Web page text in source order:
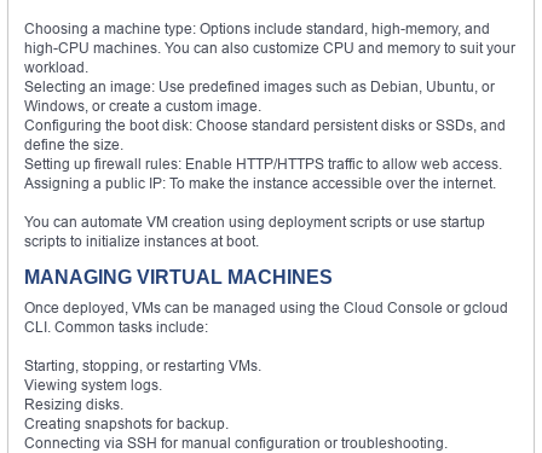
Choosing a machine type: Options include standard, high-memory, and
high-CPU machines. You can also customize CPU and memory to suit your
workload.
Selecting an image: Use predefined images such as Debian, Ubuntu, or
Windows, or create a custom image.
Configuring the boot disk: Choose standard persistent disks or SSDs, and
define the size.
Setting up firewall rules: Enable HTTP/HTTPS traffic to allow web access.
Assigning a public IP: To make the instance accessible over the internet.
You can automate VM creation using deployment scripts or use startup
scripts to initialize instances at boot.
MANAGING VIRTUAL MACHINES
Once deployed, VMs can be managed using the Cloud Console or gcloud
CLI. Common tasks include:
Starting, stopping, or restarting VMs.
Viewing system logs.
Resizing disks.
Creating snapshots for backup.
Connecting via SSH for manual configuration or troubleshooting.